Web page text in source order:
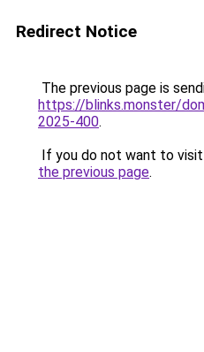
Redirect Notice
The previous page is
https://blinks.monster/
2025-400.
If you do not want to
the previous page.